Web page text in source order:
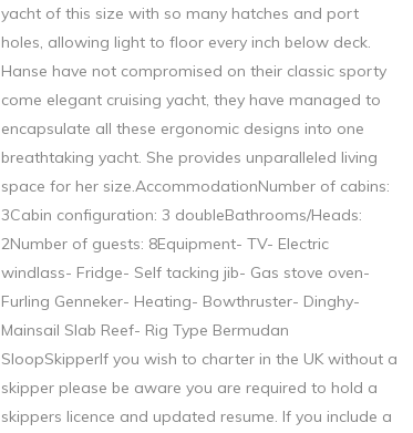
yacht of this size with so many hatches and port
holes, allowing light to floor every inch below deck.
Hanse have not compromised on their classic sporty
come elegant cruising yacht, they have managed to
encapsulate all these ergonomic designs into one
breathtaking yacht. She provides unparalleled living
space for her size.AccommodationNumber of cabins:
3Cabin configuration: 3 doubleBathrooms/Heads:
2Number of guests: 8Equipment- TV- Electric
windlass- Fridge- Self tacking jib- Gas stove oven-
Furling Genneker- Heating- Bowthruster- Dinghy-
Mainsail Slab Reef- Rig Type Bermudan
SloopSkipperIf you wish to charter in the UK without a
skipper please be aware you are required to hold a
skippers licence and updated resume. If you include a